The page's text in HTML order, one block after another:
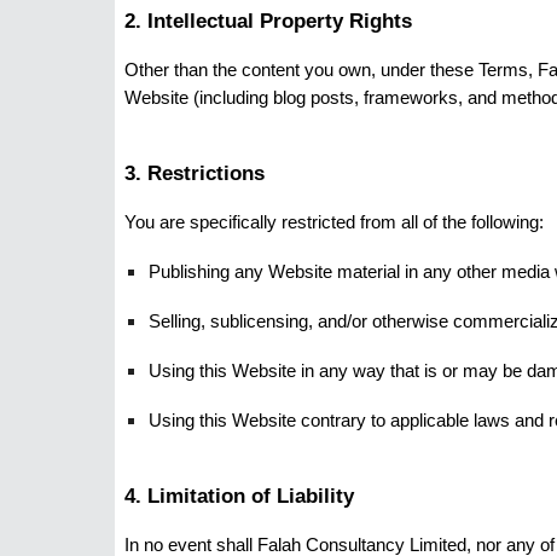
2. Intellectual Property Rights
Other than the content you own, under these Terms,
Website (including blog posts, frameworks, and
3. Restrictions
You are specifically restricted from all of the following:
Publishing any Website material in any other media
Selling, sublicensing, and/or otherwise
Using this Website in any way that is or may be
Using this Website contrary to applicable laws and
4. Limitation of Liability
In no event shall Falah Consultancy Limited, nor any